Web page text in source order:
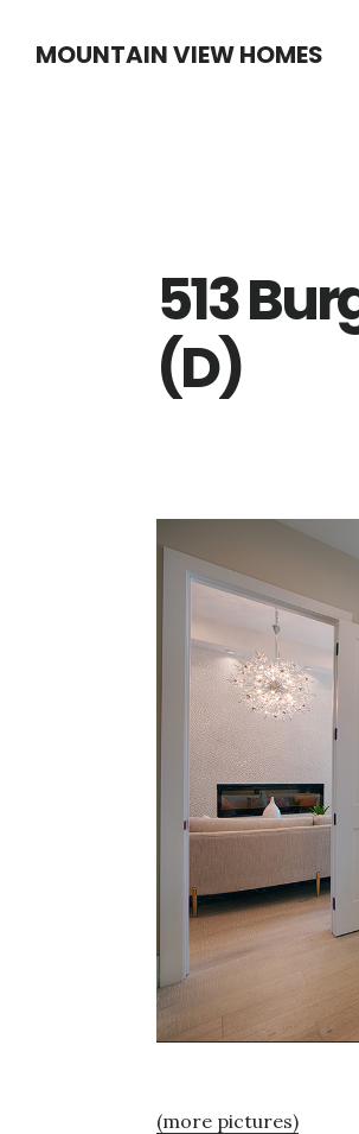
MOUNTAIN VIEW HOMES
513
(D)
(more pictures)